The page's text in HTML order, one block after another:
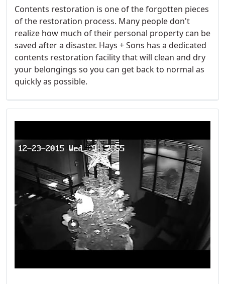
Contents restoration is one of the forgotten pieces
of the restoration process. Many people don't
realize how much of their personal property can be
saved after a disaster. Hays + Sons has a dedicated
contents restoration facility that will clean and dry
your belongings so you can get back to normal as
quickly as possible.